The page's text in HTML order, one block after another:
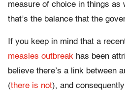
measure of choice in things as
that’s the balance that the
If you keep in mind that a
measles outbreak has been
believe there’s a link between
(there is not), and